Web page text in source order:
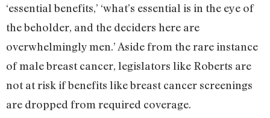
‘essential benefits,’ ‘what’s essential is in the eye of
the beholder, and the deciders here are
overwhelmingly men.’ Aside from the rare instance
of male breast cancer, legislators like Roberts are
not at risk if benefits like breast cancer screenings
are dropped from required coverage.